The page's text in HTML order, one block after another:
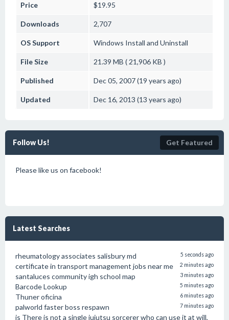
Price $19.95
Downloads 2,707
OS Support Windows Install and Uninstall
File Size 21.39 MB ( 21,906 KB )
Published Dec 05, 2007 (19 years ago)
Updated Dec 16, 2013 (13 years ago)
Follow Us! Get Featured
Please like us on facebook!
Latest Searches
rheumatology associates salisbury md 5 seconds ago
certificate in transport management jobs near me 2 minutes ago
santaluces community igh school map 3 minutes ago
Barcode Lookup 5 minutes ago
Thuner oficina 6 minutes ago
palworld faster boss respawn 7 minutes ago
is There is not a single jujutsu sorcerer who can use it at will,